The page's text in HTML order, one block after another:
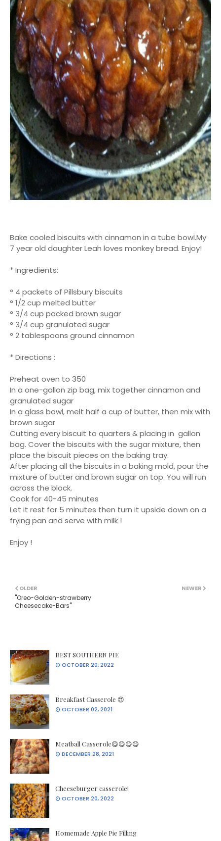
Bake cooled biscuits with cinnamon in a tube bowl.My
7 year old daughter Leah loves monkey bread. Enjoy!
* Ingredients:
° 4 packets of Pillsbury biscuits
° 1/2 cup melted butter
° 3/4 cup packed brown sugar
° 3/4 cup granulated sugar
° 2 tablespoons ground cinnamon
* Directions :
Preheat oven to 350
In a one-gallon zip bag, mix together cinnamon and
granulated sugar
In a glass bowl, melt half a cup of butter, then mix with
brown sugar
Cutting every biscuit to quarters & placing in gallon
bag. Cover the biscuits with the sugar mixture, then
place the biscuit pieces on the baking tray.
After placing all the biscuits in a baking mold, pour the
mixture of butter and brown sugar on top. You will run
across the block.
Cook for 40-45 minutes
Let it rest for 5 minutes then turn it upside down on a
frying pan and serve with milk !
Enjoy !
NEWER
OLDER
''Oreo-Golden-strawberry
Cheesecake-Bars''
BEST SOUTHERN PIE
OCTOBER 20, 2022
Breakfast Casserole 😍
OCTOBER 02, 2021
Meatball Casserole😋😋😋😋
DECEMBER 28, 2021
Cheeseburger casserole!
OCTOBER 20, 2022
Homemade Apple Pie Filling